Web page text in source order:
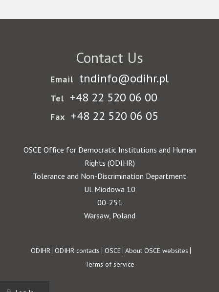
Contact Us
Email tndinfo@odihr.pl
Tel +48 22 520 06 00
Fax +48 22 520 06 05
OSCE Office for Democratic Institutions and Human
Rights (ODIHR)
Tolerance and Non-Discrimination Department
Ul. Miodowa 10
00-251
Warsaw, Poland
Footer
ODIHR ODIHR contacts OSCE About OSCE websites
Terms of service